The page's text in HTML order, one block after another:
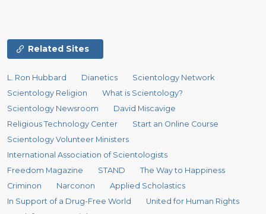
Related Sites
L. Ron Hubbard Dianetics
Scientology Network
Scientology Religion
What is Scientology?
Scientology Newsroom
David Miscavige
Religious Technology Center
Start an Online Course
Scientology Volunteer Ministers
International Association of Scientologists
Freedom Magazine
STAND
The Way to Happiness
Criminon
Narconon
Applied Scholastics
In Support of a Drug-Free World
United for Human Rights